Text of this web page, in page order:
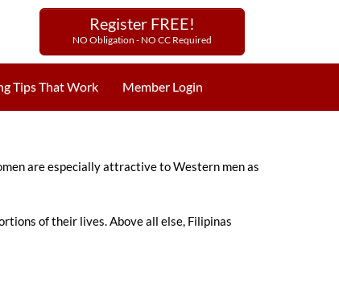
Register FREE!
NO Obligation - NO CC Required
Tips That Work Member Login
are especially attractive to Western men as
of their lives. Above all else, Filipinas